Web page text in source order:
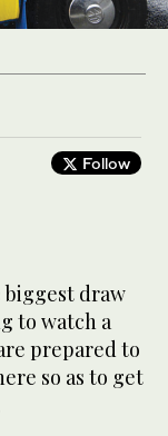
Follow
biggest draw
to watch a
prepared to
so as to get